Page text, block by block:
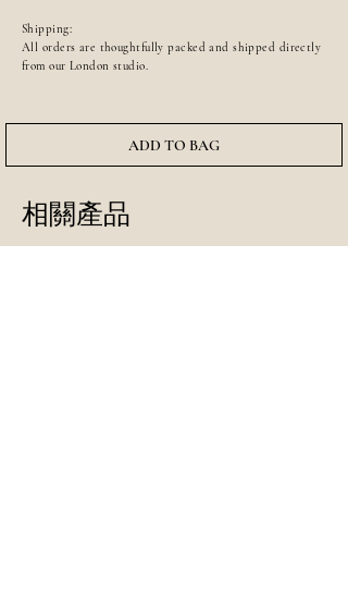
Shipping:
All orders are thoughtfully packed and shipped directly
from our London studio.
ADD TO BAG
相關產品